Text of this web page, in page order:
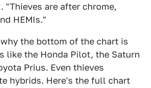
"Thieves are after chrome,
HEMIs."
the bottom of the chart is
like the Honda Pilot, the Saturn
Prius. Even thieves
hybrids. Here's the full chart